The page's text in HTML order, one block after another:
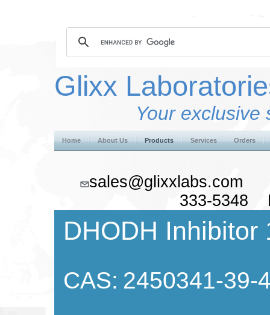
Glixx
Your exclusive
Home About Us Products Services Orders
333-5348
DHODH Inhibitor
CAS: 2450341-39-